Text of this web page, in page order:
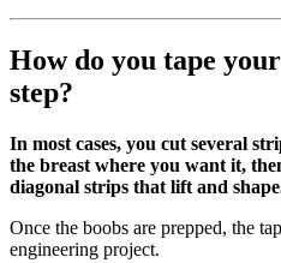
How do you tape
step?
In most cases, you cut several
the breast where you want it,
diagonal strips that lift and
Once the boobs are prepped, the
engineering project.